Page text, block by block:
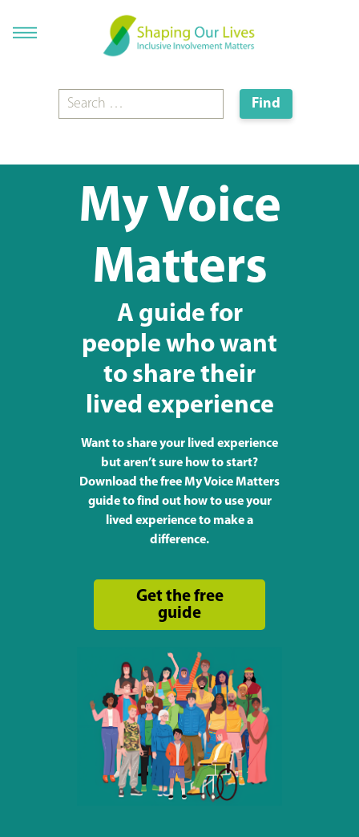
My Voice
Matters
A guide for
people who want
to share their
lived experience
Want to share your lived experience
but aren’t sure how to start?
Download the free My Voice Matters
guide to find out how to use your
lived experience to make a
difference.
Get the free
guide